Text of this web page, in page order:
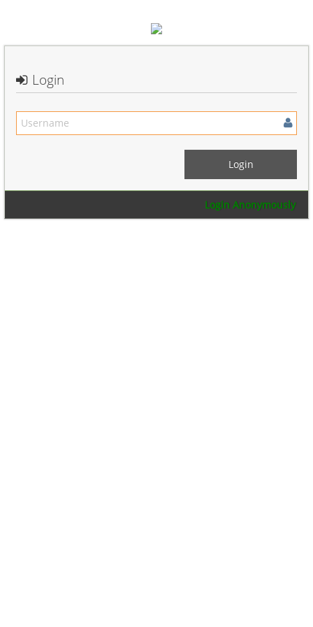
Login
Login Anonymously